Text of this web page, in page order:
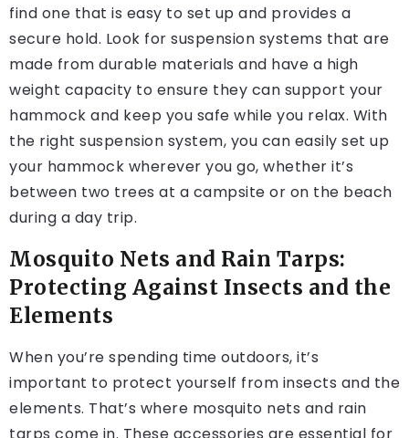
find one that is easy to set up and provides a
secure hold. Look for suspension systems that are
made from durable materials and have a high
weight capacity to ensure they can support your
hammock and keep you safe while you relax. With
the right suspension system, you can easily set up
your hammock wherever you go, whether it’s
between two trees at a campsite or on the beach
during a day trip.
Mosquito Nets and Rain Tarps:
Protecting Against Insects and the
Elements
When you’re spending time outdoors, it’s
important to protect yourself from insects and the
elements. That’s where mosquito nets and rain
tarps come in. These accessories are essential for